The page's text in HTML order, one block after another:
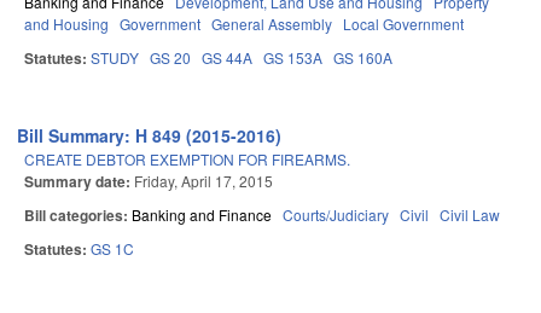
and Housing Government General Assembly Local Government
Statutes: STUDY GS 20 GS 44A GS 153A GS 160A
Bill Summary: H 849 (2015-2016)
CREATE DEBTOR EXEMPTION FOR FIREARMS.
Summary date: Friday, April 17, 2015
Bill categories: Banking and Finance Courts/Judiciary Civil Civil Law
Statutes: GS 1C